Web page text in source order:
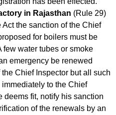
in Rajasthan (Rule 29)
the sanction of the Chief
for boilers must be
few water tubes or smoke
emergency be renewed
Chief Inspector but all such
to the Chief
deems fit, notify his sanction
of the renewals by an